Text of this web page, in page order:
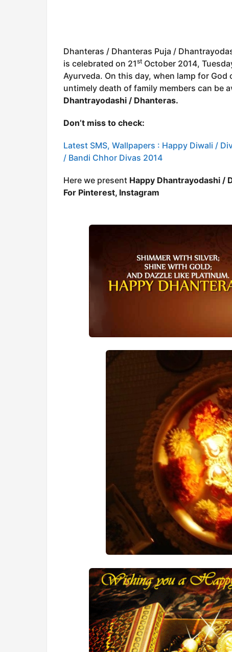
Dhanteras / Dhanteras Puja /
is celebrated on 21st October 2014,
Ayurveda. On this day, when lamp for
untimely death of family members can be
Dhantrayodashi / Dhanteras.
Don’t miss to check:
Latest SMS, Wallpapers : Happy Diwali /
/ Bandi Chhor Divas 2014
Here we present Happy Dhantrayodashi /
For Pinterest, Instagram